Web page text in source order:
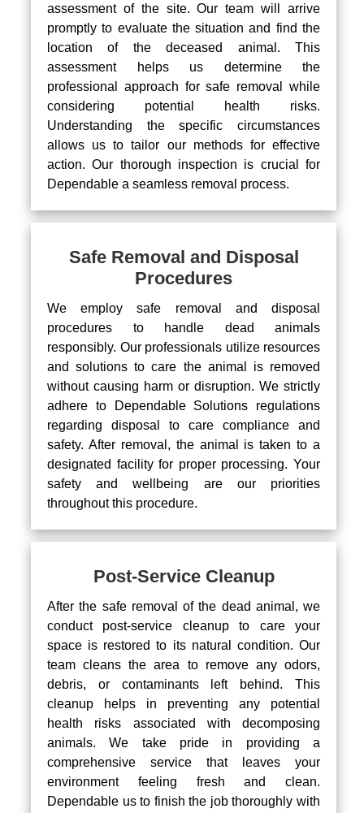
assessment of the site. Our team will arrive
promptly to evaluate the situation and find the
location of the deceased animal. This
assessment helps us determine the
professional approach for safe removal while
considering potential health risks.
Understanding the specific circumstances
allows us to tailor our methods for effective
action. Our thorough inspection is crucial for
Dependable a seamless removal process.
Safe Removal and Disposal
Procedures
We employ safe removal and disposal
procedures to handle dead animals
responsibly. Our professionals utilize resources
and solutions to care the animal is removed
without causing harm or disruption. We strictly
adhere to Dependable Solutions regulations
regarding disposal to care compliance and
safety. After removal, the animal is taken to a
designated facility for proper processing. Your
safety and wellbeing are our priorities
throughout this procedure.
Post-Service Cleanup
After the safe removal of the dead animal, we
conduct post-service cleanup to care your
space is restored to its natural condition. Our
team cleans the area to remove any odors,
debris, or contaminants left behind. This
cleanup helps in preventing any potential
health risks associated with decomposing
animals. We take pride in providing a
comprehensive service that leaves your
environment feeling fresh and clean.
Dependable us to finish the job thoroughly with